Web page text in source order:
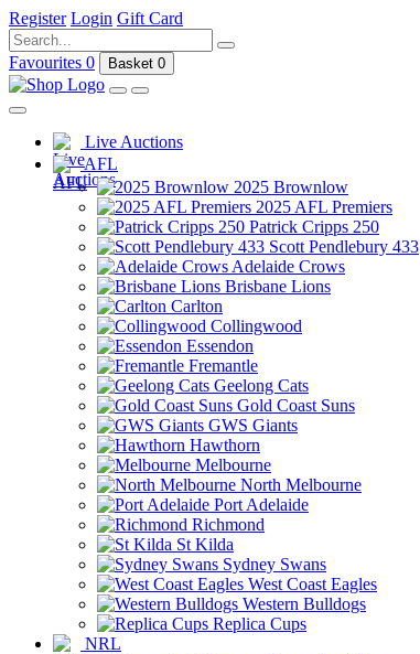
Register Login Gift Card
Favourites 0 Basket 0
Live Auctions
AFL
2025 Brownlow
2025 AFL Premiers
Patrick Cripps 250
Scott Pendlebury 433
Adelaide Crows
Brisbane Lions
Carlton
Collingwood
Essendon
Fremantle
Geelong Cats
Gold Coast Suns
GWS Giants
Hawthorn
Melbourne
North Melbourne
Port Adelaide
Richmond
St Kilda
Sydney Swans
West Coast Eagles
Western Bulldogs
Replica Cups
NRL